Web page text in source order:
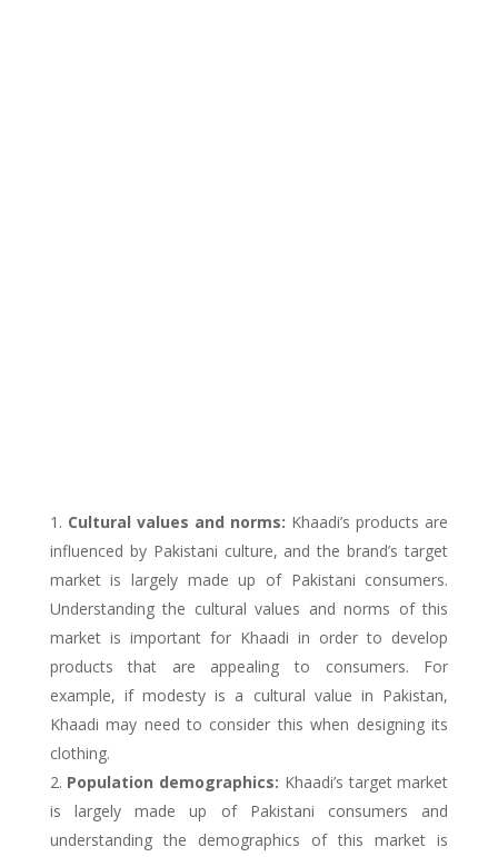
Cultural values and norms: Khaadi’s products are
influenced by Pakistani culture, and the brand’s target
market is largely made up of Pakistani consumers.
Understanding the cultural values and norms of this
market is important for Khaadi in order to develop
products that are appealing to consumers. For
example, if modesty is a cultural value in Pakistan,
Khaadi may need to consider this when designing its
clothing.
Population demographics: Khaadi’s target market
is largely made up of Pakistani consumers and
understanding the demographics of this market is